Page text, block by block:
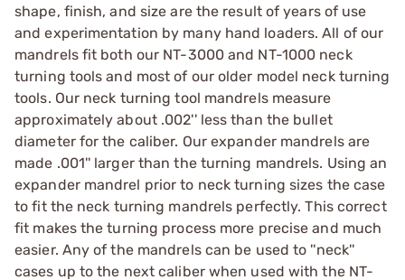
shape, finish, and size are the result of years of use
and experimentation by many hand loaders. All of our
mandrels fit both our NT-3000 and NT-1000 neck
turning tools and most of our older model neck turning
tools. Our neck turning tool mandrels measure
approximately about .002'' less than the bullet
diameter for the caliber. Our expander mandrels are
made .001'' larger than the turning mandrels. Using an
expander mandrel prior to neck turning sizes the case
to fit the neck turning mandrels perfectly. This correct
fit makes the turning process more precise and much
easier. Any of the mandrels can be used to ''neck''
cases up to the next caliber when used with the NT-